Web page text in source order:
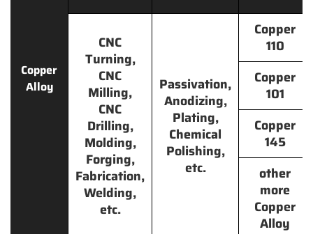
Copper
Alloy
CNC
Turning,
CNC
Milling,
CNC
Drilling,
Molding,
Forging,
Fabrication,
Welding,
etc.
Passivation,
Anodizing,
Plating,
Chemical
Polishing,
etc.
Copper
110
Copper
101
Copper
145
other
more
Copper
Alloy